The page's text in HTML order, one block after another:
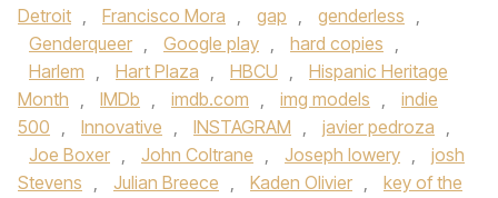
Detroit , Francisco Mora , gap , genderless ,
Genderqueer , Google play , hard copies ,
Harlem , Hart Plaza , HBCU ,
Hispanic Heritage
Month , IMDb , imdb.com , img models ,
indie
500 , Innovative , INSTAGRAM , javier pedroza ,
Joe Boxer , John Coltrane , Joseph lowery ,
josh
Stevens , Julian Breece , Kaden Olivier ,
key of the